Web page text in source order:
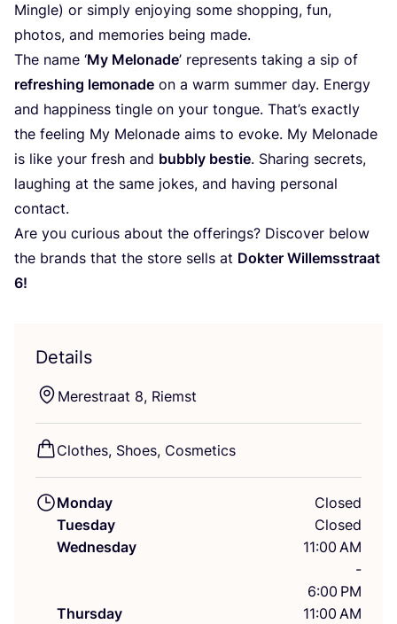
Mingle) or simply enjoying some shopping, fun,
photos, and memories being made.
The name ‘My Melonade’ represents taking a sip of
refreshing lemonade on a warm summer day. Energy
and happiness tingle on your tongue. That’s exactly
the feeling My Melonade aims to evoke. My Melonade
is like your fresh and bubbly bestie. Sharing secrets,
laughing at the same jokes, and having personal
contact.
Are you curious about the offerings? Discover below
the brands that the store sells at Dokter Willemsstraat
6!
Details
Merestraat 8, Riemst
Clothes, Shoes, Cosmetics
Monday
Closed
Tuesday
Closed
Wednesday
11:00 AM
-
6:00 PM
Thursday
11:00 AM